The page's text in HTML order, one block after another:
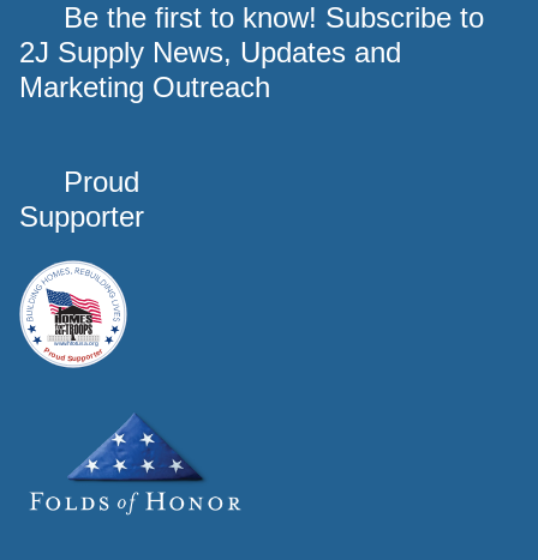
Be the first to know! Subscribe to
2J Supply News, Updates and
Marketing Outreach
Proud
Supporter